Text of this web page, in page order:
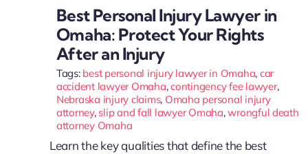
Best Personal Injury Lawyer in
Omaha: Protect Your Rights
After an Injury
Tags: best personal injury lawyer in Omaha, car
accident lawyer Omaha,contingency fee lawyer,
Nebraska injury claims, Omaha personal injury
attorney, slip and fall lawyer Omaha,wrongful death
attorney Omaha
Learn the key qualities that define the best